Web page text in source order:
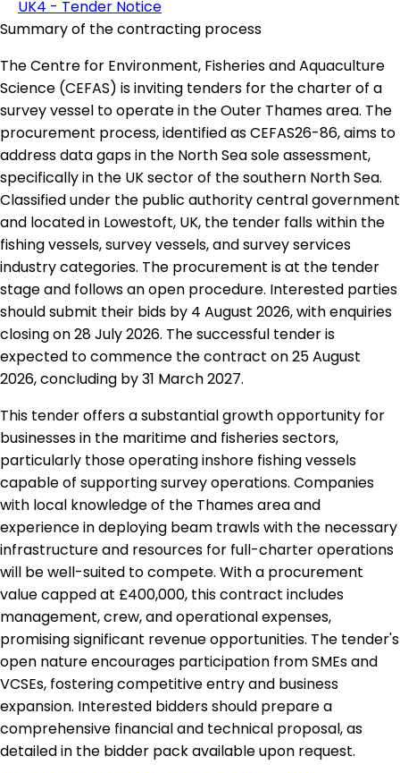
UK4 - Tender Notice
Summary of the contracting process
The Centre for Environment, Fisheries and Aquaculture
Science (CEFAS) is inviting tenders for the charter of a
survey vessel to operate in the Outer Thames area. The
procurement process, identified as CEFAS26-86, aims to
address data gaps in the North Sea sole assessment,
specifically in the UK sector of the southern North Sea.
Classified under the public authority central government
and located in Lowestoft, UK, the tender falls within the
fishing vessels, survey vessels, and survey services
industry categories. The procurement is at the tender
stage and follows an open procedure. Interested parties
should submit their bids by 4 August 2026, with enquiries
closing on 28 July 2026. The successful tender is
expected to commence the contract on 25 August
2026, concluding by 31 March 2027.
This tender offers a substantial growth opportunity for
businesses in the maritime and fisheries sectors,
particularly those operating inshore fishing vessels
capable of supporting survey operations. Companies
with local knowledge of the Thames area and
experience in deploying beam trawls with the necessary
infrastructure and resources for full-charter operations
will be well-suited to compete. With a procurement
value capped at £400,000, this contract includes
management, crew, and operational expenses,
promising significant revenue opportunities. The tender's
open nature encourages participation from SMEs and
VCSEs, fostering competitive entry and business
expansion. Interested bidders should prepare a
comprehensive financial and technical proposal, as
detailed in the bidder pack available upon request.